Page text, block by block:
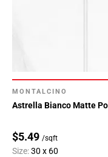
MONTALCINO
Astrella Bianco Matte
$5.49 /sqft
Size:30 x 60